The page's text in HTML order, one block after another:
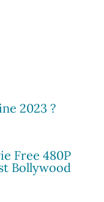
2023 ?
Free 480P
Bollywood